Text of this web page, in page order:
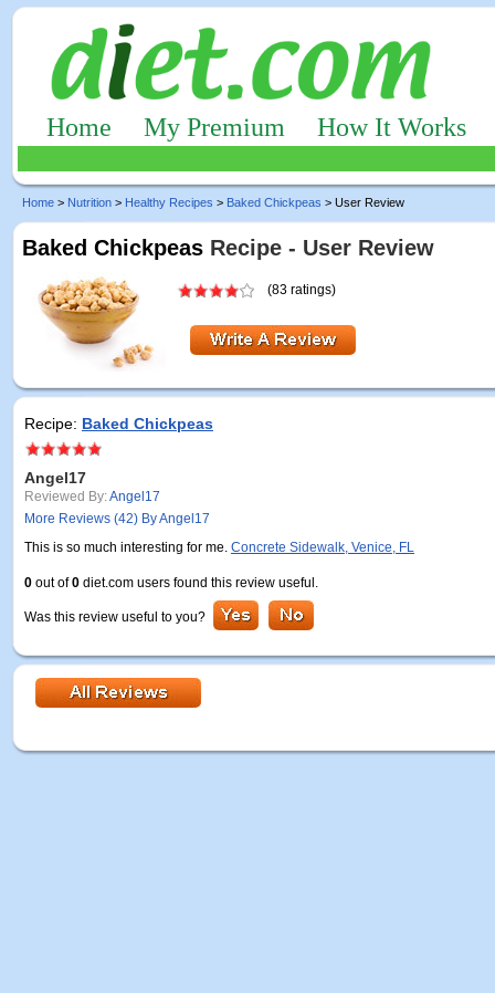
Home My Premium How It Works
Home > Nutrition > Healthy Recipes > Baked Chickpeas > User Review
Baked Chickpeas Recipe - User Review
(83 ratings)
Recipe: Baked Chickpeas
Angel17
Reviewed By:Angel17
More Reviews (42) By Angel17
This is so much interesting for me. Concrete Sidewalk, Venice, FL
0 out of0 diet.com users found this review useful.
Was this review useful to you?